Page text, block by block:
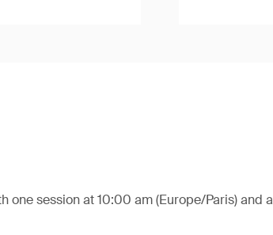
one session at 10:00 am (Europe/Paris) and a